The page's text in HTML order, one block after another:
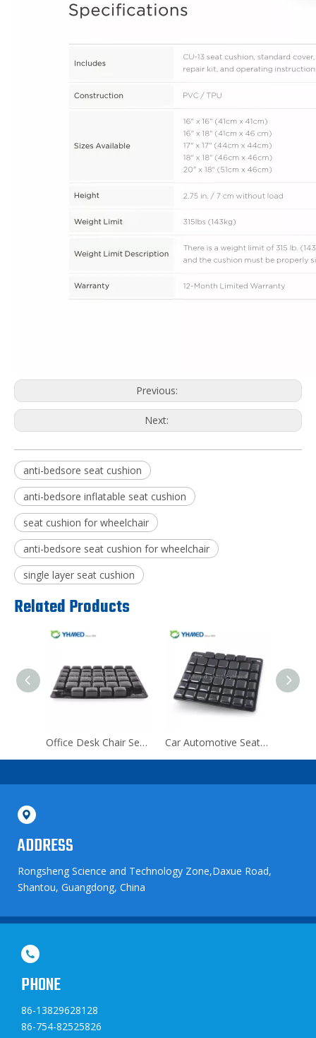
Previous:
Next:
anti-bedsore seat cushion
anti-bedsore inflatable seat cushion
seat cushion for wheelchair
anti-bedsore seat cushion for wheelchair
single layer seat cushion
Related Products
Office Desk Chair Seat Cushion for Office Chair Car Automotive Seat Cushion for Drive
ADDRESS
Rongsheng Science and Technology Zone,Daxue Road,
Shantou, Guangdong, China
PHONE
86-13829628128
86-754-82525826